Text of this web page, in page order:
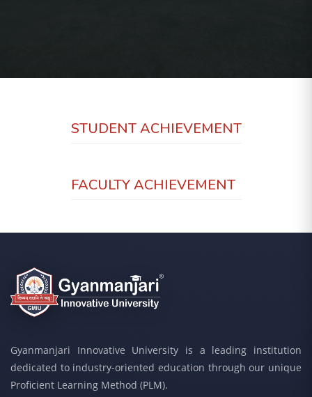
STUDENT ACHIEVEMENT
FACULTY ACHIEVEMENT
Gyanmanjari Innovative University is a leading institution
dedicated to industry-oriented education through our unique
Proficient Learning Method (PLM).